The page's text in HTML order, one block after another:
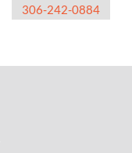
306-242-0884